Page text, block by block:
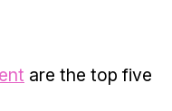
are the top five